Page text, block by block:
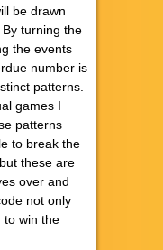
be drawn
turning the
the events
number is
patterns.
games I
patterns
to break the
these are
over and
not only
to win the